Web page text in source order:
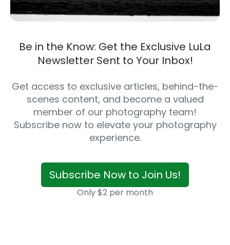
Be in the Know: Get the Exclusive LuLa
Newsletter Sent to Your Inbox!
Get access to exclusive articles, behind-the-
scenes content, and become a valued
member of our photography team!
Subscribe now to elevate your photography
experience.
Subscribe Now to Join Us!
Only $2 per month